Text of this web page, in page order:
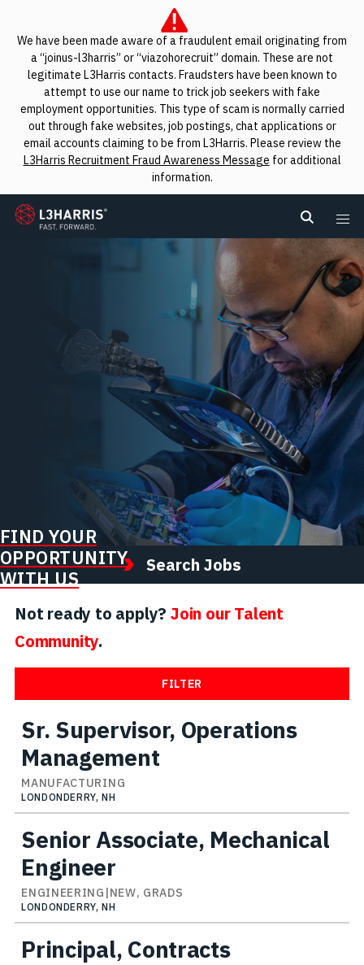
We have been made aware of a fraudulent email originating from
a “joinus-l3harris” or “viazohorecruit” domain. These are not
legitimate L3Harris contacts. Fraudsters have been known to
attempt to use our name to trick job seekers with fake
employment opportunities. This type of scam is normally carried
out through fake websites, job postings, chat applications or
email accounts claiming to be from L3Harris. Please review the
L3Harris Recruitment Fraud Awareness Message for additional
information.
L3Harris
Search
FIND YOUR
OPPORTUNITY
WITH US
Search Jobs
Not ready to apply? Join our Talent
Community.
FILTER
Sr. Supervisor, Operations
Management
MANUFACTURING
LONDONDERRY, NH
Senior Associate, Mechanical
Engineer
ENGINEERING|NEW, GRADS
LONDONDERRY, NH
Principal, Contracts